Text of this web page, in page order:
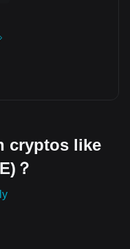
cryptos like
？